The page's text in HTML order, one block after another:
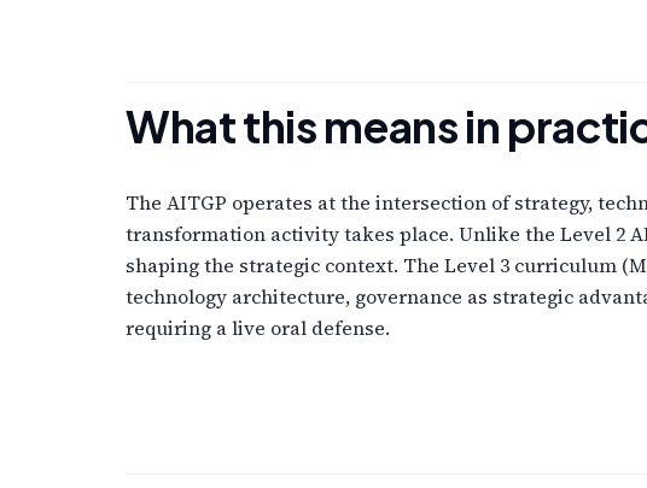
What this means in
The AITGP operates at the intersection of strategy,
transformation activity takes place. Unlike the Level 2
shaping the strategic context. The Level 3 curriculum
technology architecture, governance as strategic
requiring a live oral defense.